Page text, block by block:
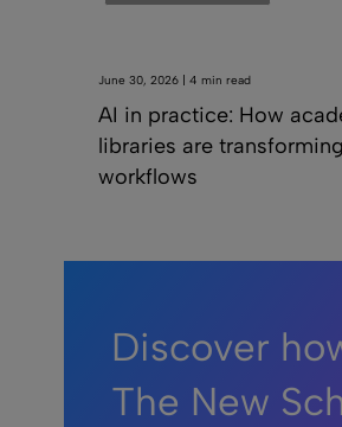
June 30, 2026 | 4 min read
AI in practice: How
libraries are
workflows
Discover
The New